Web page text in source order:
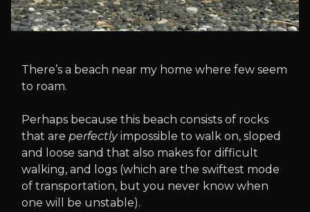
There’s a beach near my home where few seem
to roam.
Perhaps because this beach consists of rocks
that are perfectlyimpossible to walk on, sloped
and loose sand that also makes for difficult
walking, and logs (which are the swiftest mode
of transportation, but you never know when
one will be unstable).